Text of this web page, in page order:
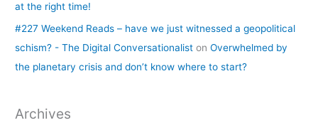
at the right time!
#227 Weekend Reads – have we just witnessed a geopolitical
schism? - The Digital Conversationalist onOverwhelmed by
the planetary crisis and don’t know where to start?
Archives